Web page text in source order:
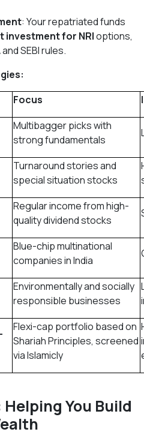
: Your repatriated funds
investment for NRIoptions,
SEBI rules.
Focus
Multibagger picks with
strong fundamentals
Turnaround stories and
special situation stocks
Regular income from high-
quality dividend stocks
Blue-chip multinational
companies in India
Environmentally and socially
responsible businesses
Flexi-cap portfolio based on
Shariah Principles, screened
via Islamicly
You Build